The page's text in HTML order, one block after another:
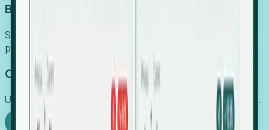
Boost Conversion
Secure high-intent leads before they hit the media and
public registries.
Capture Growth
Uncover hidden economic value that legacy systems miss.
Explore Foresight